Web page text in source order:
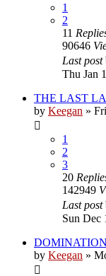
1
2
11
90646
Last post
Thu Jan
THE LAST
by Keegan »
1
2
3
20
142949
Last post
Sun Dec
by Keegan »